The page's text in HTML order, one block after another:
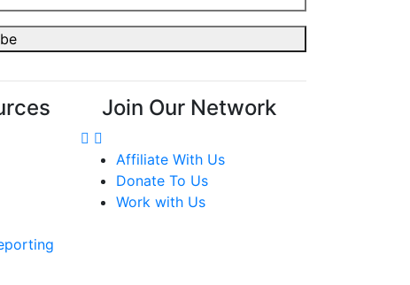
Join Our Network
Affiliate With Us
Donate To Us
Work with Us